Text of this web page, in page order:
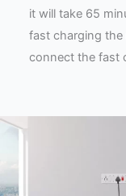
it will take 65
fast charging
connect the fast